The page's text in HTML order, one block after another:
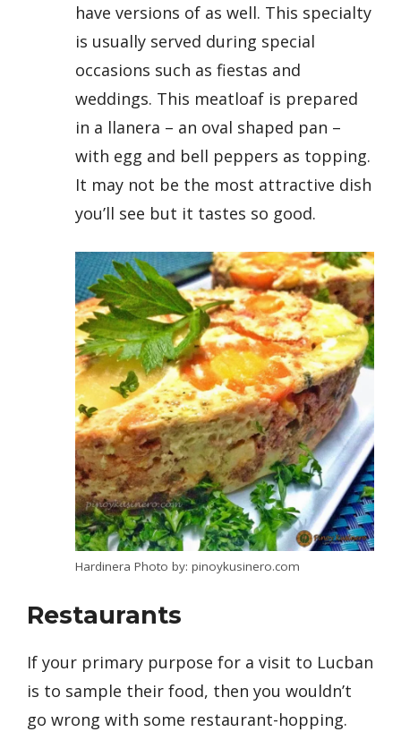
have versions of as well. This specialty
is usually served during special
occasions such as fiestas and
weddings. This meatloaf is prepared
in a llanera – an oval shaped pan –
with egg and bell peppers as topping.
It may not be the most attractive dish
you’ll see but it tastes so good.
Hardinera Photo by: pinoykusinero.com
Restaurants
If your primary purpose for a visit to Lucban
is to sample their food, then you wouldn’t
go wrong with some restaurant-hopping.